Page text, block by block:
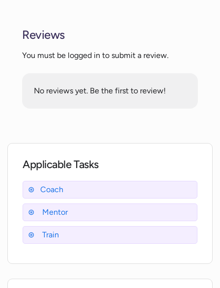
feature of Interflexion help in self-
Is Interflexion available on both Android
Can Interflexion be accessed anytime
and anywhere?
What is tailored microlearning in
Interflexion?
What type of content can be created
Reviews
You must be logged in to submit a review.
No reviews yet. Be the first to review!
Applicable Tasks
Coach
Mentor
Train